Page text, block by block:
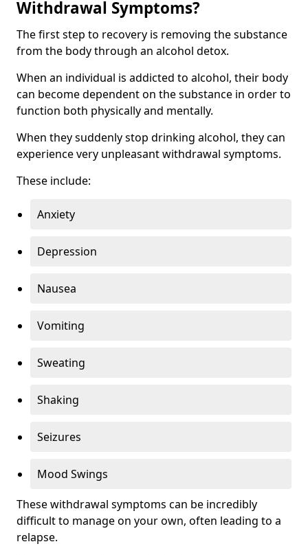
Withdrawal Symptoms?
The first step to recovery is removing the substance
from the body through an alcohol detox.
When an individual is addicted to alcohol, their body
can become dependent on the substance in order to
function both physically and mentally.
When they suddenly stop drinking alcohol, they can
experience very unpleasant withdrawal symptoms.
These include:
Anxiety
Depression
Nausea
Vomiting
Sweating
Shaking
Seizures
Mood Swings
These withdrawal symptoms can be incredibly
difficult to manage on your own, often leading to a
relapse.